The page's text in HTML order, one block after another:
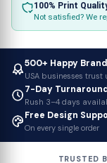
100% Print
Not satisfied? We
500+ Happy
USA businesses trust
7-Day Turnaround
Rush 3–4 days
Free Design
On every single order
TRUSTED